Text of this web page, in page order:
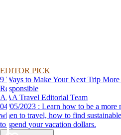
EDITOR PICK
9 Ways to Make Your Next Trip
Responsible
AAA Travel Editorial Team
04/05/2023 : Learn how to be a more responsible tourist, with tips for
when to travel, how to find
to spend your vacation dollars.